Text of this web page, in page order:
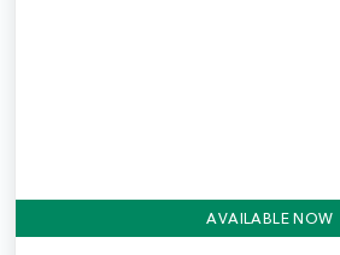
AVAILABLE NOW